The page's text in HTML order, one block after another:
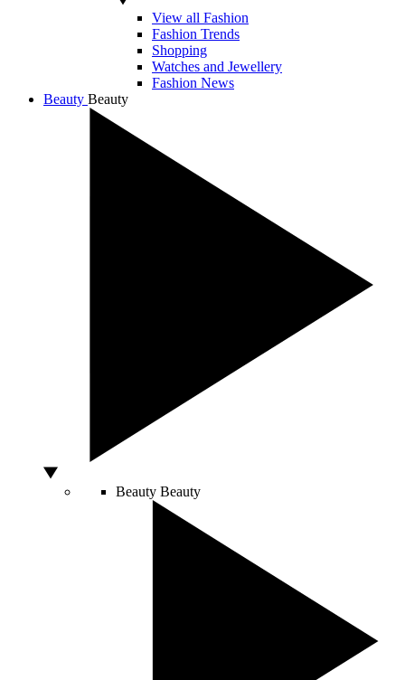
View all Fashion
Fashion Trends
Shopping
Watches and Jewellery
Fashion News
Beauty Beauty
Beauty Beauty